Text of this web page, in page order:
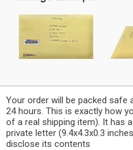
Your order will be packed safe
24 hours. This is exactly how
of a real shipping item). It has
private letter (9.4x4.3x0.3
disclose its contents